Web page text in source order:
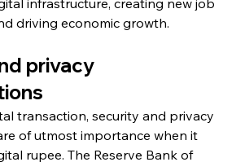
driving economic growth.
privacy
transaction, security and privacy
of utmost importance when it
rupee. The Reserve Bank of